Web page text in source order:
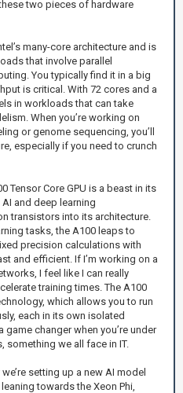
two pieces of hardware
many-core architecture and is
that involve parallel
You typically find it in a big
is critical. With 72 cores and a
in workloads that can take
When you’re working on
or genome sequencing, you’ll
especially if you need to crunch
Tensor Core GPU is a beast in its
and deep learning
transistors into its architecture.
tasks, the A100 leaps to
precision calculations with
and efficient. If I’m working on a
I feel like I can really
training times. The A100
which allows you to run
each in its own isolated
changer when you’re under
we all face in IT.
setting up a new AI model
towards the Xeon Phi,